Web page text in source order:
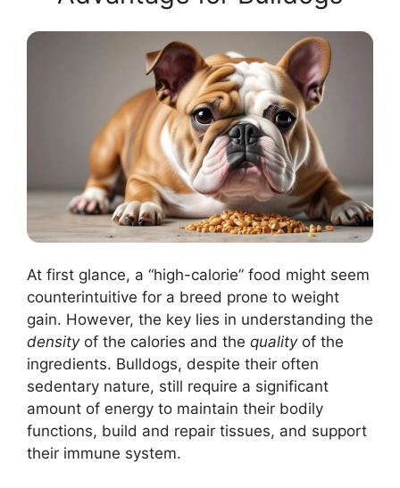
At first glance, a “high-calorie” food might seem
counterintuitive for a breed prone to weight
gain. However, the key lies in understanding the
densityof the calories and the qualityof the
ingredients. Bulldogs, despite their often
sedentary nature, still require a significant
amount of energy to maintain their bodily
functions, build and repair tissues, and support
their immune system.